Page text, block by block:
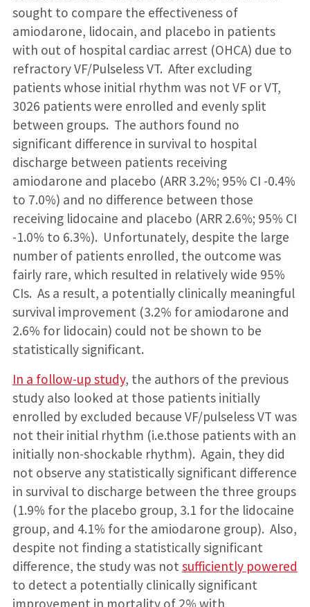
sought to compare the effectiveness of
amiodarone, lidocain, and placebo in patients
with out of hospital cardiac arrest (OHCA) due to
refractory VF/Pulseless VT. After excluding
patients whose initial rhythm was not VF or VT,
3026 patients were enrolled and evenly split
between groups. The authors found no
significant difference in survival to hospital
discharge between patients receiving
amiodarone and placebo (ARR 3.2%; 95% CI -0.4%
to 7.0%) and no difference between those
receiving lidocaine and placebo (ARR 2.6%; 95% CI
-1.0% to 6.3%). Unfortunately, despite the large
number of patients enrolled, the outcome was
fairly rare, which resulted in relatively wide 95%
CIs. As a result, a potentially clinically meaningful
survival improvement (3.2% for amiodarone and
2.6% for lidocain) could not be shown to be
statistically significant.
In a follow-up study, the authors of the previous
study also looked at those patients initially
enrolled by excluded because VF/pulseless VT was
not their initial rhythm (i.e.those patients with an
initially non-shockable rhythm). Again, they did
not observe any statistically significant difference
in survival to discharge between the three groups
(1.9% for the placebo group, 3.1 for the lidocaine
group, and 4.1% for the amiodarone group). Also,
despite not finding a statistically significant
difference, the study was notsufficiently powered
to detect a potentially clinically significant